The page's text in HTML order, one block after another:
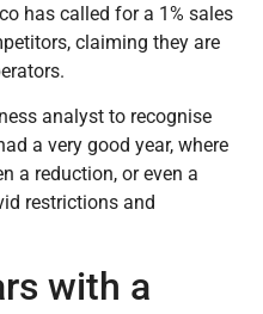
has called for a 1% sales
claiming they are
analyst to recognise
a very good year, where
a reduction, or even a
restrictions and
with a